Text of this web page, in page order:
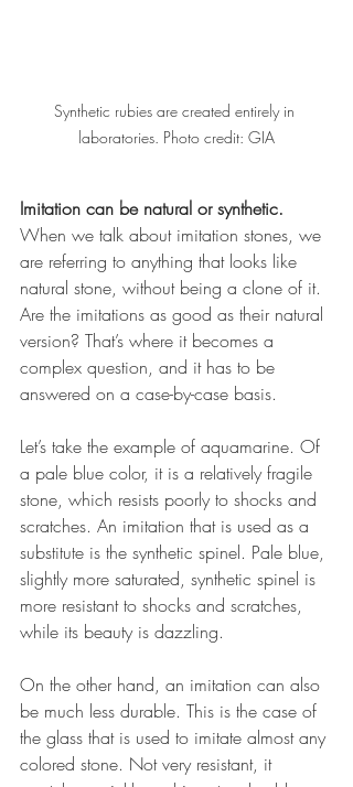
Synthetic rubies are created entirely in
laboratories. Photo credit: GIA
Imitation can be natural or synthetic.
When we talk about imitation stones, we
are referring to anything that looks like
natural stone, without being a clone of it.
Are the imitations as good as their natural
version? That’s where it becomes a
complex question, and it has to be
answered on a case-by-case basis.
Let’s take the example of aquamarine. Of
a pale blue color, it is a relatively fragile
stone, which resists poorly to shocks and
scratches. An imitation that is used as a
substitute is the synthetic spinel. Pale blue,
slightly more saturated, synthetic spinel is
more resistant to shocks and scratches,
while its beauty is dazzling.
On the other hand, an imitation can also
be much less durable. This is the case of
the glass that is used to imitate almost any
colored stone. Not very resistant, it